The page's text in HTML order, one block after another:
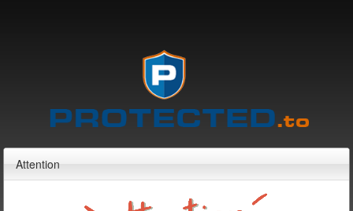
Attention